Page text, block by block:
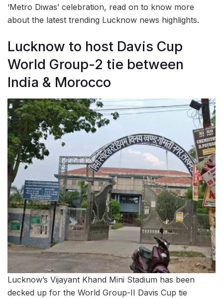
‘Metro Diwas’ celebration, read on to know more
about the latest trending Lucknow news highlights.
Lucknow to host Davis Cup
World Group-2 tie between
India & Morocco
Lucknow’s Vijayant Khand Mini Stadium has been
decked up for the World Group-II Davis Cup tie